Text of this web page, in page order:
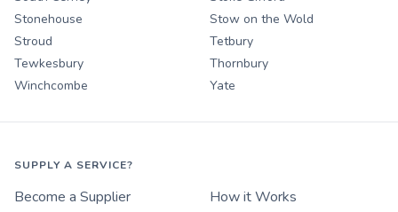
Stonehouse
Stow on the Wold
Stroud
Tetbury
Tewkesbury
Thornbury
Winchcombe
Yate
SUPPLY A SERVICE?
Become a Supplier
How it Works